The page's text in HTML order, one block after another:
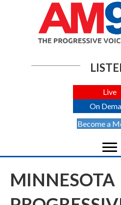
Live
On
Become a
MINNESOTA